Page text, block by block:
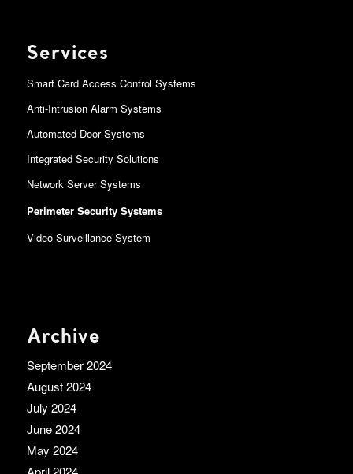
Services
Smart Card Access Control Systems
Anti-Intrusion Alarm Systems
Automated Door Systems
Integrated Security Solutions
Network Server Systems
Perimeter Security Systems
Video Surveillance System
Archive
September 2024
August 2024
July 2024
June 2024
May 2024